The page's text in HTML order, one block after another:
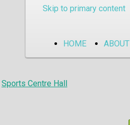
Skip to primary content
HOME ABOUT
Sports Centre Hall